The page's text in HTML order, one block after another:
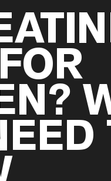
Powder
Protein
Gainer
Protein